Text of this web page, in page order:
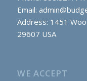
Email:
Address: 1451
29607 USA
WE ACCEPT